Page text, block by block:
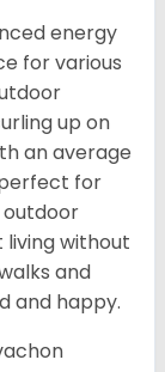
energy
for various
up on
an average
for
without
and
and happy.